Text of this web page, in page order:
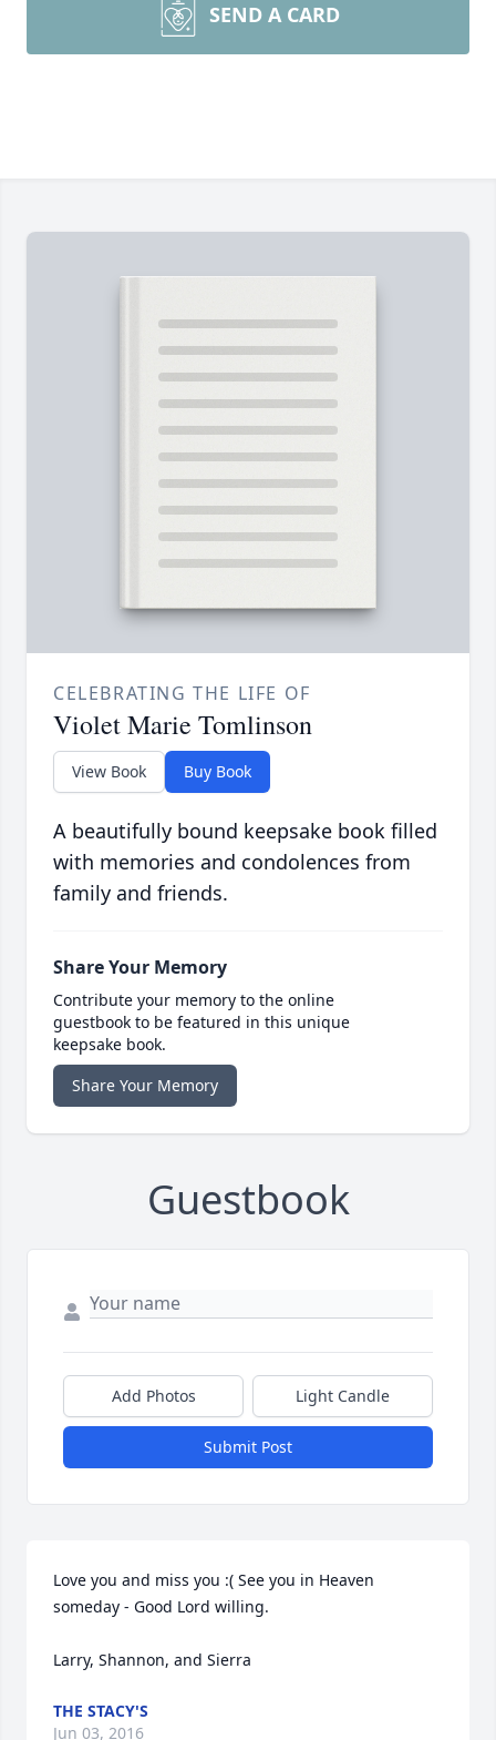
SEND A CARD
CELEBRATING THE LIFE OF
Violet Marie Tomlinson
View Book Buy Book
A beautifully bound keepsake book filled
with memories and condolences from
family and friends.
Share Your Memory
Contribute your memory to the online
guestbook to be featured in this unique
keepsake book.
Share Your Memory
Guestbook
Add Photos Light Candle
Submit Post
Love you and miss you :( See you in Heaven
someday - Good Lord willing.
Larry, Shannon, and Sierra
THE STACY'S
Jun 03, 2016